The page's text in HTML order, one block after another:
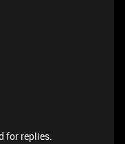
for replies.